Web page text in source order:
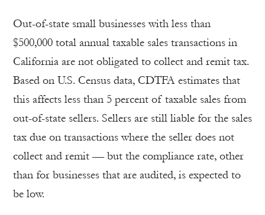
Out-of-state small businesses with less than
$500,000 total annual taxable sales transactions in
California are not obligated to collect and remit tax.
Based on U.S. Census data, CDTFA estimates that
this affects less than 5 percent of taxable sales from
out-of-state sellers. Sellers are still liable for the sales
tax due on transactions where the seller does not
collect and remit — but the compliance rate, other
than for businesses that are audited, is expected to
be low.